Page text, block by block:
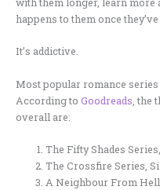
happens to them once
It’s addictive.
Most popular romance series
According to Goodreads , the
overall are:
The Fifty Shades
The Crossfire Series,
A Neighbour From